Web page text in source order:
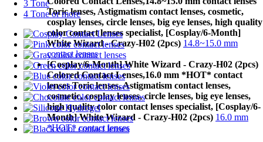
Toric lenses, Astigmatism contact lenses, cosmetic,
cosplay lenses, circle lenses, big eye lenses, high quality
color contact lenses specialist, [Cosplay/6-Month]
White Wizard - Crazy-H02 (2pcs) 14.8~15.0 mm
contact lenses
[Cosplay/6-Month] White Wizard - Crazy-H02 (2pcs)
Colored Contact Lenses,16.0 mm *HOT* contact
lenses Toric lenses, Astigmatism contact lenses,
cosmetic, cosplay lenses, circle lenses, big eye lenses,
high quality color contact lenses specialist, [Cosplay/6-
Month] White Wizard - Crazy-H02 (2pcs) 16.0 mm
*HOT* contact lenses
3 Tone
4 Tone or more